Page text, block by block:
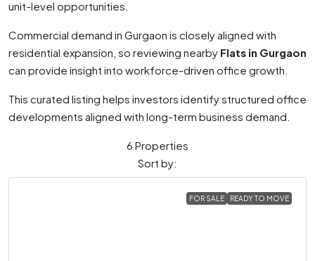
unit-level opportunities.
Commercial demand in Gurgaon is closely aligned with
residential expansion, so reviewing nearby Flats in Gurgaon
can provide insight into workforce-driven office growth.
This curated listing helps investors identify structured office
developments aligned with long-term business demand.
6 Properties
Sort by:
FOR SALE READY TO MOVE